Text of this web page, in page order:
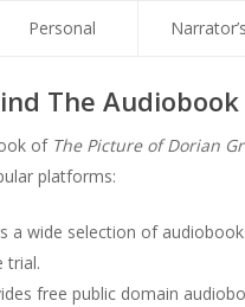
Personal
The Audiobook
of The Picture of Dorian
platforms:
a wide selection of
trial.
free public domain